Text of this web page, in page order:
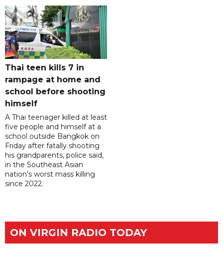
Thai teen kills 7 in
rampage at home and
school before shooting
himself
A Thai teenager killed at least
five people and himself at a
school outside Bangkok on
Friday after fatally shooting
his grandparents, police said,
in the Southeast Asian
nation's worst mass killing
since 2022.
ON VIRGIN RADIO TODAY